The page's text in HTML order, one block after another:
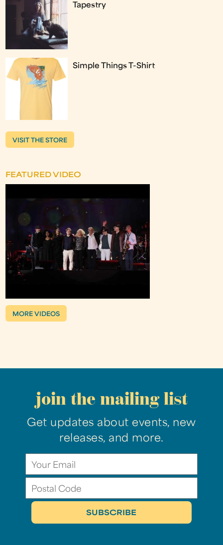
Tapestry
Simple Things T-Shirt
VISIT THE STORE
FEATURED VIDEO
MORE VIDEOS
join the mailing list
Get updates about events, new
releases, and more.